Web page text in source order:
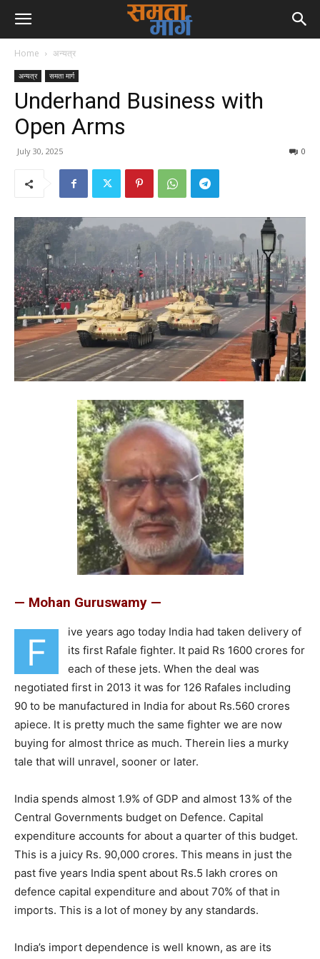
Home अन्यत्र
अन्यत्र समता मार्ग
Underhand Business with
Open Arms
July 30, 2025 0
— Mohan Guruswamy —
F
ive years ago today India had taken delivery of
its first Rafale fighter. It paid Rs 1600 crores for
each of these jets. When the deal was
negotiated first in 2013 it was for 126 Rafales including
90 to be manufactured in India for about Rs.560 crores
apiece. It is pretty much the same fighter we are now
buying for almost thrice as much. Therein lies a murky
tale that will unravel, sooner or later.
India spends almost 1.9% of GDP and almost 13% of the
Central Governments budget on Defence. Capital
expenditure accounts for about a quarter of this budget.
This is a juicy Rs. 90,000 crores. This means in just the
past five years India spent about Rs.5 lakh crores on
defence capital expenditure and about 70% of that in
imports. This is a lot of money by any standards.
India’s import dependence is well known, as are its